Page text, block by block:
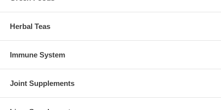
Herbal Teas
Immune System
Joint Supplements